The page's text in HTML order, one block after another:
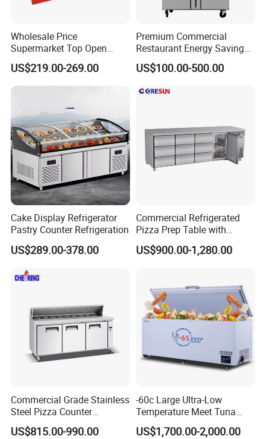
Wholesale Price
Supermarket Top Open
Glass Door Commercial
Vertical Chest Deep Ice
Cream Gelato Display
Fridge Refrigerator Freezer
US$219.00-269.00
Premium Commercial
Restaurant Energy Saving
Auto Defrost Refrigerator
Equipment
US$100.00-500.00
Cake Display Refrigerator
Pastry Counter Refrigeration
US$289.00-378.00
Commercial Refrigerated
Pizza Prep Table with
Undercounter Storage
US$900.00-1,280.00
Commercial Grade Stainless
Steel Pizza Counter
Workbench Refrigerator
US$815.00-990.00
-60c Large Ultra-Low
Temperature Meet Tuna
Deep Freezer
US$1,700.00-2,000.00